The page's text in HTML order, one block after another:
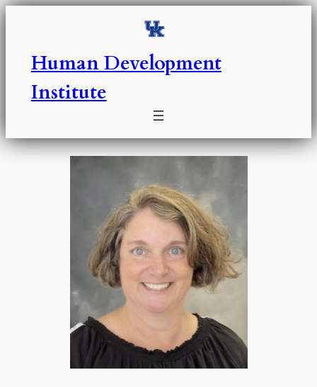
Skip
Human Development
Institute